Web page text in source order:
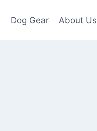
Dog Gear About Us